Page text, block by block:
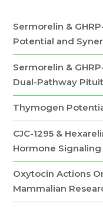
Sermorelin &
Potential and
Sermorelin &
Dual-Pathway
Thymogen
CJC-1295 &
Hormone
Oxytocin Actions
Mammalian